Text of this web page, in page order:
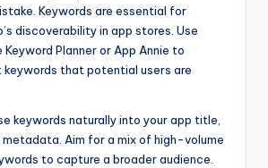
Keywords are essential for
discoverability in app stores. Use
Keyword Planner or App Annie to
that potential users are
keywords naturally into your app title,
Aim for a mix of high-volume
to capture a broader audience.